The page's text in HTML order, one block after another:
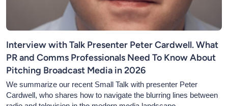
Interview with Talk Presenter Peter Cardwell. What
PR and Comms Professionals Need To Know About
Pitching Broadcast Media in 2026
We summarize our recent Small Talk with presenter Peter
Cardwell, who shares how to navigate the blurring lines between